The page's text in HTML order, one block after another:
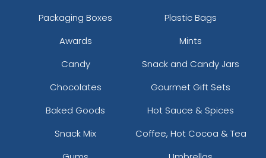
Packaging Boxes
Plastic Bags
Awards
Mints
Candy
Snack and Candy Jars
Chocolates
Gourmet Gift Sets
Baked Goods
Hot Sauce & Spices
Snack Mix
Coffee, Hot Cocoa & Tea